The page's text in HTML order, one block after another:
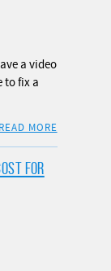
a video
to fix a
READ MORE
FOR